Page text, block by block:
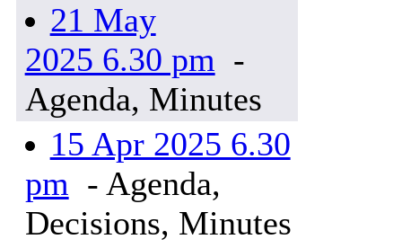
21 May
2025 6.30 pm -
Agenda, Minutes
15 Apr 2025 6.30
pm - Agenda,
Decisions, Minutes